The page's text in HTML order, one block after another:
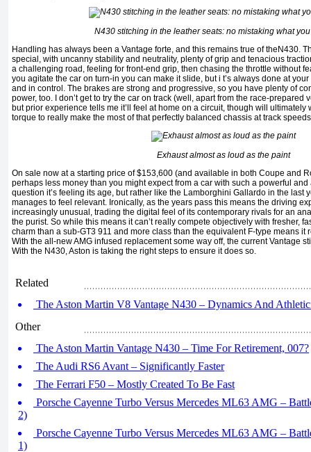
N430 stitching in the leather seats: no mistaking what
Handling has always been a Vantage forte, and this remains true of theN430.
special, with uncanny stability and neutrality, plenty of grip and tenacious
a challenging road, feeling for front-end grip, then chasing the throttle without
you agitate the car on turn-in you can make it slide, but i t’s always done at
and in control. The brakes are strong and progressive, so you have plenty of
power, too. I don’t get to try the car on track (well, apart from the race-prepared
but prior experience tells me it’ll feel at home on a circuit, though will ultimately
torque to really make the most of that perfectly balanced chassis at track
Exhaust almost as loud as the paint
On sale now at a starting price of $153,600 (and available in both Coupe and
perhaps less money than you might expect from a car with such a powerful
question it’s feeling its age, but rather like the Lamborghini Gallardo in the last
manages to feel relevant. Ironically, as the years pass this means the driving
increasingly unusual, trading the digital feel of its contemporary rivals for an
the purist. So while this means it can’t really compete objectively with fresher,
charm than a sub-GT3 911 and more class than the equivalent F-type means it
With the all-new AMG infused replacement some way off, the current Vantage
With the N430, Aston is taking the right steps to ensure it does so.
Related
The Aston Martin V8 Vantage N430 – Dynamics And
Other
The Aston Martin Vantage N430 – Time For Retirement, 007?
The Audi RS6 Avant – Significantly Faster
The Ferrari F50 – Mostly Created To Be Fast
Porsche Cayenne Turbo Versus Mercedes ML63 AMG –
2)
Porsche Cayenne Turbo Versus Mercedes ML63 AMG –
1)